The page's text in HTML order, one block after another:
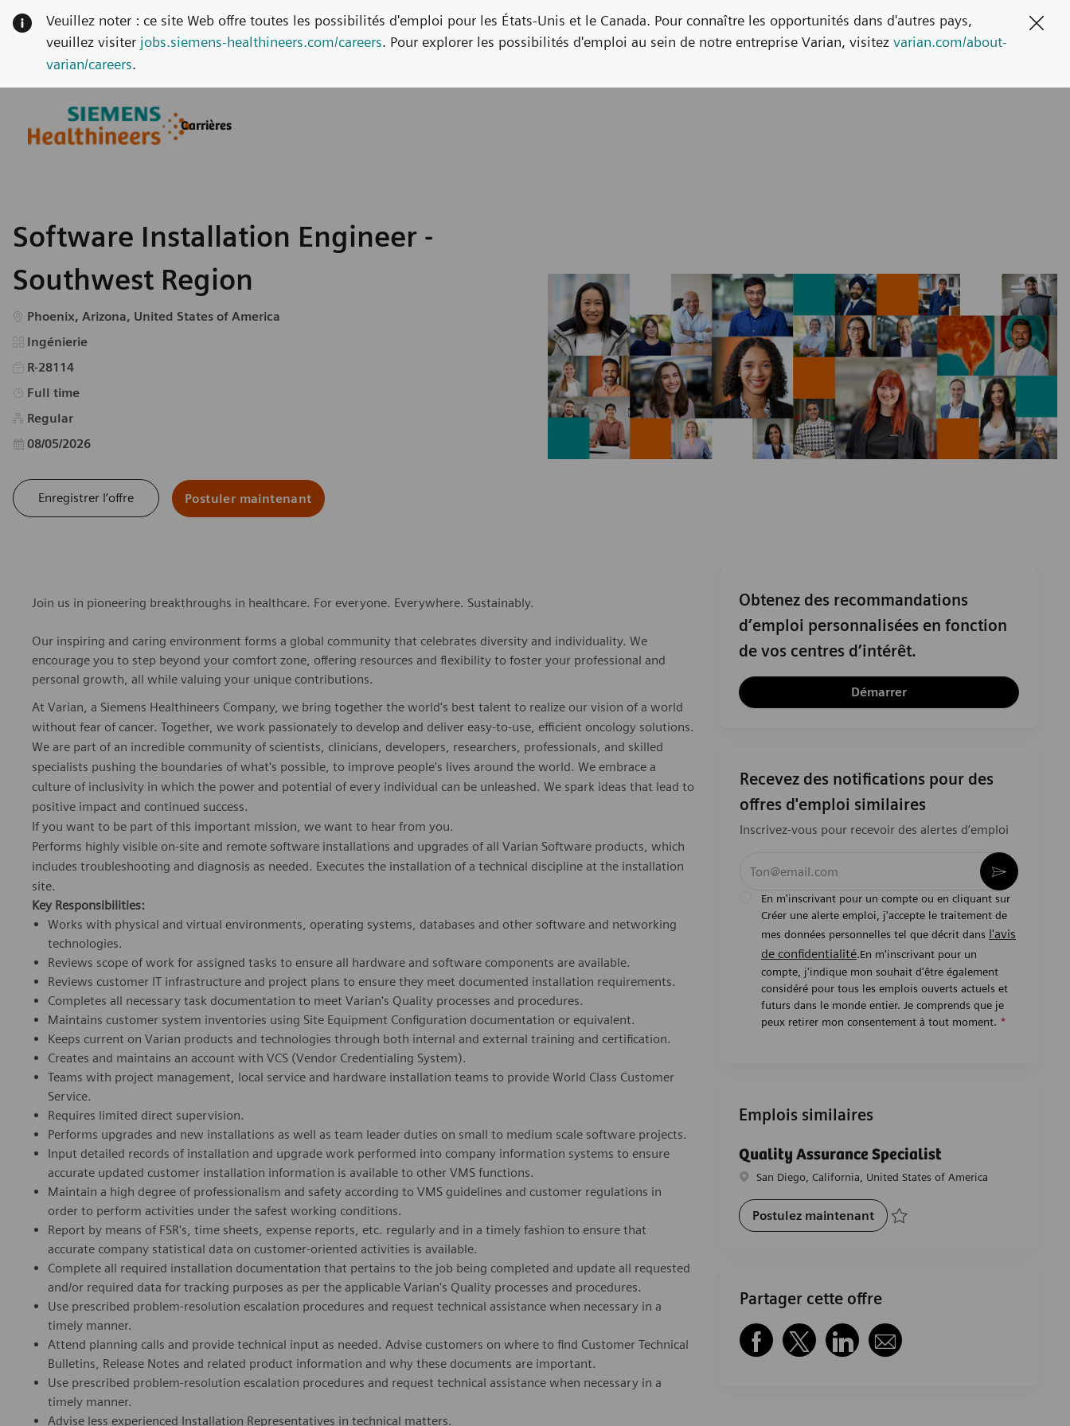
Carrières
Veuillez noter : ce site Web offre toutes les possibilités d'emploi pour les États-Unis et le Canada. Pour connaître les opportunités dans d'autres pays,
veuillez visiter jobs.siemens-healthineers.com/careers. Pour explorer les possibilités d'emploi au sein de notre entreprise Varian, visitez varian.com/about-
varian/careers.
Software Installation Engineer -
Southwest Region
Emplacement
Phoenix, Arizona, United States of America
Catégorie
Ingénierie
R-28114
Type d’emploi
Full time
Regular
Date d’affichage
08/05/2026
Enregistrer l’offre Postuler maintenant
Join us in pioneering breakthroughs in healthcare. For everyone. Everywhere. Sustainably.
Our inspiring and caring environment forms a global community that celebrates diversity and individuality. We
encourage you to step beyond your comfort zone, offering resources and flexibility to foster your professional and
personal growth, all while valuing your unique contributions.
At Varian, a Siemens Healthineers Company, we bring together the world's best talent to realize our vision of a world
without fear of cancer. Together, we work passionately to develop and deliver easy-to-use, efficient oncology solutions.
We are part of an incredible community of scientists, clinicians, developers, researchers, professionals, and skilled
specialists pushing the boundaries of what's possible, to improve people's lives around the world. We embrace a
culture of inclusivity in which the power and potential of every individual can be unleashed. We spark ideas that lead to
positive impact and continued success.
If you want to be part of this important mission, we want to hear from you.
Performs highly visible on-site and remote software installations and upgrades of all Varian Software products, which
includes troubleshooting and diagnosis as needed. Executes the installation of a technical discipline at the installation
site.
Key Responsibilities:
Works with physical and virtual environments, operating systems, databases and other software and networking
technologies.
Reviews scope of work for assigned tasks to ensure all hardware and software components are available.
Reviews customer IT infrastructure and project plans to ensure they meet documented installation requirements.
Completes all necessary task documentation to meet Varian's Quality processes and procedures.
Maintains customer system inventories using Site Equipment Configuration documentation or equivalent.
Keeps current on Varian products and technologies through both internal and external training and certification.
Creates and maintains an account with VCS (Vendor Credentialing System).
Teams with project management, local service and hardware installation teams to provide World Class Customer
Service.
Requires limited direct supervision.
Performs upgrades and new installations as well as team leader duties on small to medium scale software projects.
Input detailed records of installation and upgrade work performed into company information systems to ensure
accurate updated customer installation information is available to other VMS functions.
Maintain a high degree of professionalism and safety according to VMS guidelines and customer regulations in
order to perform activities under the safest working conditions.
Report by means of FSR's, time sheets, expense reports, etc. regularly and in a timely fashion to ensure that
accurate company statistical data on customer-oriented activities is available.
Complete all required installation documentation that pertains to the job being completed and update all requested
and/or required data for tracking purposes as per the applicable Varian's Quality processes and procedures.
Use prescribed problem-resolution escalation procedures and request technical assistance when necessary in a
timely manner.
Attend planning calls and provide technical input as needed. Advise customers on where to find Customer Technical
Bulletins, Release Notes and related product information and why these documents are important.
Use prescribed problem-resolution escalation procedures and request technical assistance when necessary in a
timely manner.
Advise less experienced Installation Representatives in technical matters.
Obtenez des recommandations
d’emploi personnalisées en fonction
de vos centres d’intérêt.
Démarrer
Recevez des notifications pour des
offres d'emploi similaires
Inscrivez-vous pour recevoir des alertes d’emploi
En m'inscrivant pour un compte ou en cliquant sur
Créer une alerte emploi, j'accepte le traitement de
mes données personnelles tel que décrit dans l'avis
de confidentialité.En m'inscrivant pour un
compte, j'indique mon souhait d'être également
considéré pour tous les emplois ouverts actuels et
futurs dans le monde entier. Je comprends que je
peux retirer mon consentement à tout moment. *
Activer
Emplois similaires
Quality Assurance Specialist
Emplacement
San Diego, California, United States of America
Postulez maintenantQuality Assurance Specialist
Partager cette offre
Partager via Facebook
Partager via twitter
Partager via LinkedIn
Partager par e-mail